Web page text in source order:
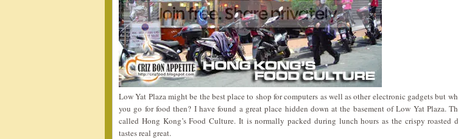
Low Yat Plaza might be the best place to shop for computers as well as other electronic gadgets but
you go for food then? I have found a great place hidden down at the basement of Low Yat Plaza.
called Hong Kong’s Food Culture. It is normally packed during lunch hours as the crispy roasted
tastes real great.